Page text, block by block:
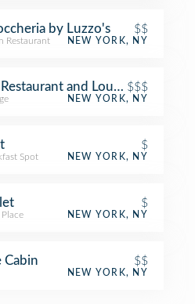
by Luzzo's $$
Restaurant NEW YORK, NY
and Lounge$$$
NEW YORK, NY
$
Spot NEW YORK, NY
$
Place NEW YORK, NY
Cabin $$
NEW YORK, NY